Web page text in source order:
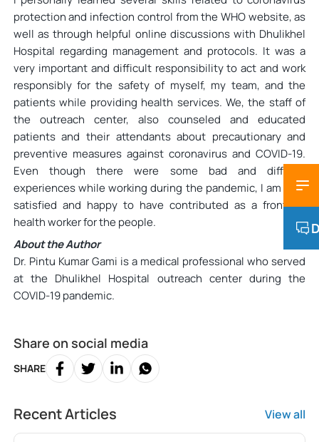
protection and infection control from the WHO website, as
well as through helpful online discussions with Dhulikhel
Hospital regarding management and protocols. It was a
very important and difficult responsibility to act and work
responsibly for the safety of myself, my team, and the
patients while providing health services. We, the staff of
the outreach center, also counseled and educated
patients and their attendants about precautionary and
preventive measures against coronavirus and COVID-19.
Even though there were some bad and difficult
experiences while working during the pandemic, I am very
satisfied and happy to have contributed as a frontline
health worker for the people.
About the Author
Dr. Pintu Kumar Gami is a medical professional who served
at the Dhulikhel Hospital outreach center during the
COVID-19 pandemic.
Share on social media
SHARE
Recent Articles View all